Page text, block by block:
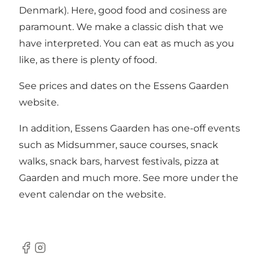
Denmark). Here, good food and cosiness are
paramount. We make a classic dish that we
have interpreted. You can eat as much as you
like, as there is plenty of food.
See prices and dates on the Essens Gaarden
website.
In addition, Essens Gaarden has one-off events
such as Midsummer, sauce courses, snack
walks, snack bars, harvest festivals, pizza at
Gaarden and much more. See more under the
event calendar on the website.
Facebook
Instagram